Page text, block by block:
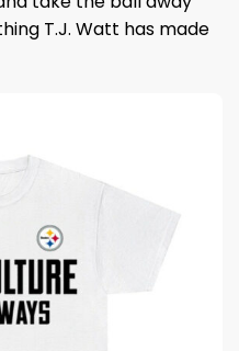
T.J. Watt has made